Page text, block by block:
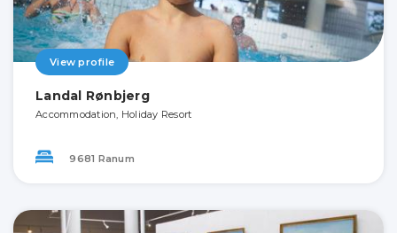
View profile
Landal Rønbjerg
Accommodation, Holiday Resort
9681 Ranum